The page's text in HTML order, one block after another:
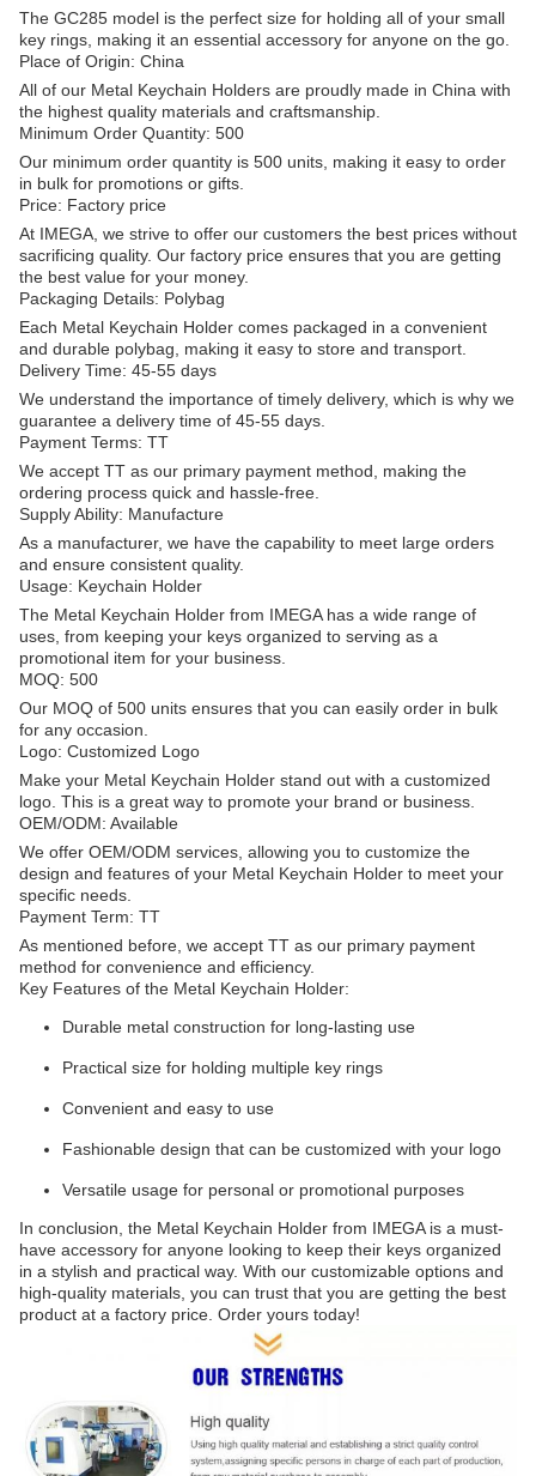
The GC285 model is the perfect size for holding all of your small
key rings, making it an essential accessory for anyone on the go.
Place of Origin: China
All of our Metal Keychain Holders are proudly made in China with
the highest quality materials and craftsmanship.
Minimum Order Quantity: 500
Our minimum order quantity is 500 units, making it easy to order
in bulk for promotions or gifts.
Price: Factory price
At IMEGA, we strive to offer our customers the best prices without
sacrificing quality. Our factory price ensures that you are getting
the best value for your money.
Packaging Details: Polybag
Each Metal Keychain Holder comes packaged in a convenient
and durable polybag, making it easy to store and transport.
Delivery Time: 45-55 days
We understand the importance of timely delivery, which is why we
guarantee a delivery time of 45-55 days.
Payment Terms: TT
We accept TT as our primary payment method, making the
ordering process quick and hassle-free.
Supply Ability: Manufacture
As a manufacturer, we have the capability to meet large orders
and ensure consistent quality.
Usage: Keychain Holder
The Metal Keychain Holder from IMEGA has a wide range of
uses, from keeping your keys organized to serving as a
promotional item for your business.
MOQ: 500
Our MOQ of 500 units ensures that you can easily order in bulk
for any occasion.
Logo: Customized Logo
Make your Metal Keychain Holder stand out with a customized
logo. This is a great way to promote your brand or business.
OEM/ODM: Available
We offer OEM/ODM services, allowing you to customize the
design and features of your Metal Keychain Holder to meet your
specific needs.
Payment Term: TT
As mentioned before, we accept TT as our primary payment
method for convenience and efficiency.
Key Features of the Metal Keychain Holder:
Durable metal construction for long-lasting use
Practical size for holding multiple key rings
Convenient and easy to use
Fashionable design that can be customized with your logo
Versatile usage for personal or promotional purposes
In conclusion, the Metal Keychain Holder from IMEGA is a must-
have accessory for anyone looking to keep their keys organized
in a stylish and practical way. With our customizable options and
high-quality materials, you can trust that you are getting the best
product at a factory price. Order yours today!